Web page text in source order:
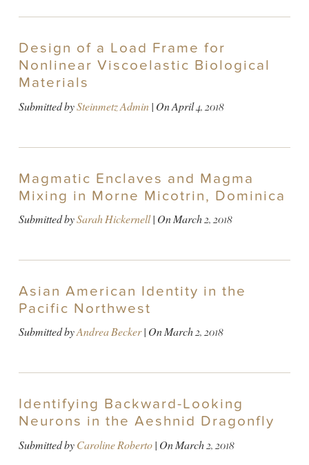
Design of a Load Frame for
Nonlinear Viscoelastic Biological
Materials
Submitted bySteinmetz Admin| OnApril 4, 2018
Magmatic Enclaves and Magma
Mixing in Morne Micotrin, Dominica
Submitted bySarah Hickernell| OnMarch 2, 2018
Asian American Identity in the
Pacific Northwest
Submitted byAndrea Becker| OnMarch 2, 2018
Identifying Backward-Looking
Neurons in the Aeshnid Dragonfly
Submitted byCaroline Roberto| OnMarch 2, 2018